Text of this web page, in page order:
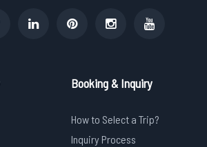
Booking & Inquiry
How to Select a Trip?
Inquiry Process